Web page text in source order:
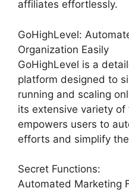
affiliates effortlessly.
GoHighLevel:
Organization Easily
GoHighLevel is a
platform designed to
running and scaling
its extensive variety of
empowers users to
efforts and simplify
Secret Functions:
Automated Marketing